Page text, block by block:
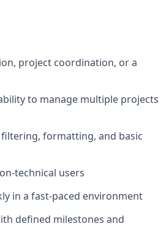
project coordination, or a
to manage multiple projects
formatting, and basic
technical users
in a fast-paced environment
defined milestones and